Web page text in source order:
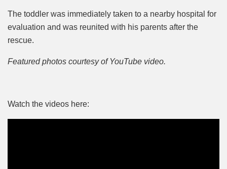
The toddler was immediately taken to a nearby hospital for
evaluation and was reunited with his parents after the
rescue.
Featured photos courtesy of YouTube video.
Watch the videos here: